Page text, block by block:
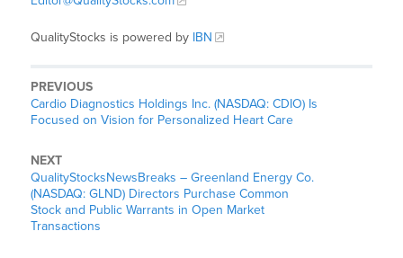
QualityStocks is powered by IBN
PREVIOUS
Cardio Diagnostics Holdings Inc. (NASDAQ: CDIO) Is
Focused on Vision for Personalized Heart Care
NEXT
QualityStocksNewsBreaks – Greenland Energy Co.
(NASDAQ: GLND) Directors Purchase Common
Stock and Public Warrants in Open Market
Transactions